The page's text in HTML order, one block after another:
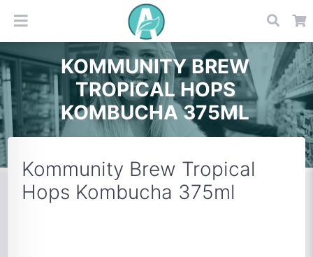
KOMMUNITY BREW
TROPICAL HOPS
KOMBUCHA 375ML
Kommunity Brew Tropical
Hops Kombucha 375ml